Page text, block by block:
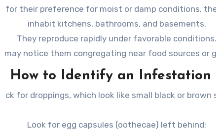
for their preference for moist or damp conditions,
inhabit kitchens, bathrooms, and basements.
They reproduce rapidly under favorable conditions.
may notice them congregating near food sources or
How to Identify an Infestation
for droppings, which look like small black or brown
Look for egg capsules (oothecae) left behind: